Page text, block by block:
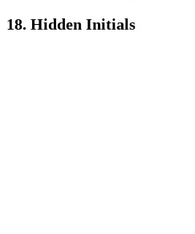
18. Hidden Initials